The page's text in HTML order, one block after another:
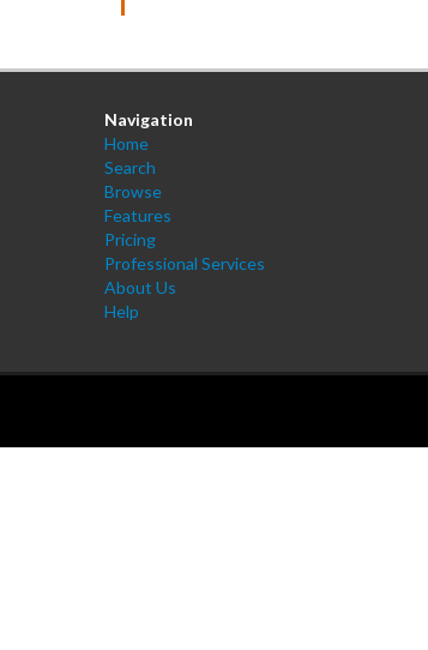
Navigation
Home
Search
Browse
Features
Pricing
Professional Services
About Us
Help